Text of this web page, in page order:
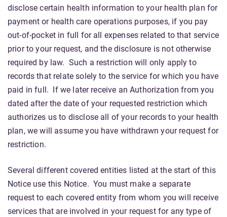
disclose certain health information to your health plan for
payment or health care operations purposes, if you pay
out-of-pocket in full for all expenses related to that service
prior to your request, and the disclosure is not otherwise
required by law. Such a restriction will only apply to
records that relate solely to the service for which you have
paid in full. If we later receive an Authorization from you
dated after the date of your requested restriction which
authorizes us to disclose all of your records to your health
plan, we will assume you have withdrawn your request for
restriction.
Several different covered entities listed at the start of this
Notice use this Notice. You must make a separate
request to each covered entity from whom you will receive
services that are involved in your request for any type of